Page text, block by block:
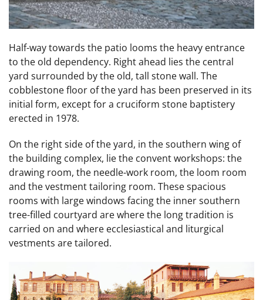
Half-way towards the patio looms the heavy entrance
to the old dependency. Right ahead lies the central
yard surrounded by the old, tall stone wall. The
cobblestone floor of the yard has been preserved in its
initial form, except for a cruciform stone baptistery
erected in 1978.
On the right side of the yard, in the southern wing of
the building complex, lie the convent workshops: the
drawing room, the needle-work room, the loom room
and the vestment tailoring room. These spacious
rooms with large windows facing the inner southern
tree-filled courtyard are where the long tradition is
carried on and where ecclesiastical and liturgical
vestments are tailored.